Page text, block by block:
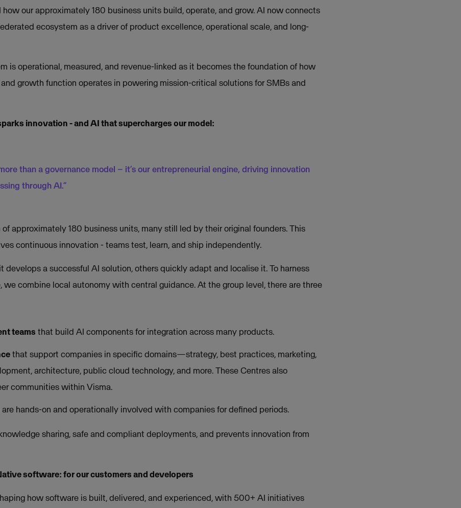
our approximately 180 business units build, operate, and grow. AI now connects
ecosystem as a driver of product excellence, operational scale, and long-
is operational, measured, and revenue-linked as it becomes the foundation of how
growth function operates in powering mission-critical solutions for SMBs and
innovation - and AI that supercharges our model:
than a governance model – it’s our entrepreneurial engine, driving innovation
through AI.”
approximately 180 business units, many still led by their original founders. This
continuous innovation - teams test, learn, and ship independently.
develops a successful AI solution, others quickly adapt and localise it. To harness
we combine local autonomy with central guidance. At the group level, there are three
teams that build AI components for integration across many products.
that support companies in specific domains—strategy, best practices, marketing,
architecture, public cloud technology, and more. These Centres also
communities within Visma.
are hands-on and operationally involved with companies for defined periods.
sharing, safe and compliant deployments, and prevents innovation from
software: for our customers and developers
how software is built, delivered, and experienced, with 500+ AI initiatives